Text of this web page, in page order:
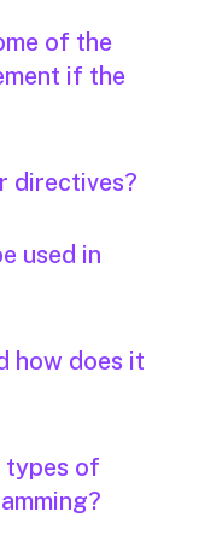
of the
if the
directives?
used in
how does it
types of